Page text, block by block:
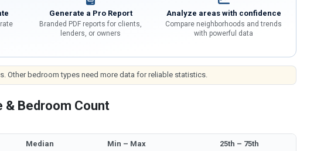
Generate a Pro Report
Branded PDF reports for clients,
lenders, or owners
Analyze areas with confidence
Compare neighborhoods and trends
with powerful data
Other bedroom types need more data for reliable statistics.
& Bedroom Count
Median Min – Max 25th – 75th